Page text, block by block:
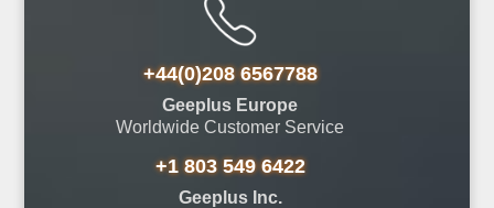
+44(0)208 6567788
Geeplus Europe
Worldwide Customer Service
+1 803 549 6422
Geeplus Inc.